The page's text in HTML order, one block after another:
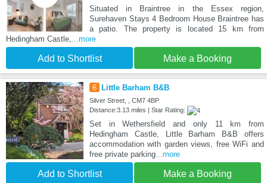
Situated in Braintree in the Essex region,
Surehaven Stays 4 Bedroom House Braintree has
a patio. The property is located 15 km from
Hedingham Castle,...more
Add to Shortlist Make a Booking
6 Little Barham B&B
Silver Street, , CM7 4BP
Distance:3.13 miles | Star Rating:
Set in Wethersfield and only 11 km from
Hedingham Castle, Little Barham B&B offers
accommodation with garden views, free WiFi and
free private parking...more
Add to Shortlist Make a Booking